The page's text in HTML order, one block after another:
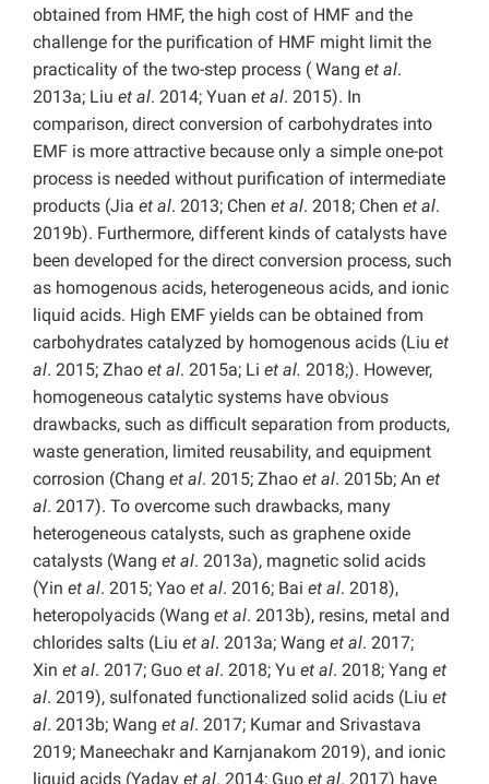
obtained from HMF, the high cost of HMF and the
challenge for the purification of HMF might limit the
practicality of the two-step process ( Wang et al.
2013a; Liu et al. 2014; Yuan et al. 2015). In
comparison, direct conversion of carbohydrates into
EMF is more attractive because only a simple one-pot
process is needed without purification of intermediate
products (Jia et al. 2013; Chen et al. 2018; Chen et al.
2019b). Furthermore, different kinds of catalysts have
been developed for the direct conversion process, such
as homogenous acids, heterogeneous acids, and ionic
liquid acids. High EMF yields can be obtained from
carbohydrates catalyzed by homogenous acids (Liu et
al. 2015; Zhao et al. 2015a; Li et al. 2018;). However,
homogeneous catalytic systems have obvious
drawbacks, such as difficult separation from products,
waste generation, limited reusability, and equipment
corrosion (Chang et al. 2015; Zhao et al. 2015b; An et
al. 2017). To overcome such drawbacks, many
heterogeneous catalysts, such as graphene oxide
catalysts (Wang et al. 2013a), magnetic solid acids
(Yin et al. 2015; Yao et al. 2016; Bai et al. 2018),
heteropolyacids (Wang et al. 2013b), resins, metal and
chlorides salts (Liu et al. 2013a; Wang et al. 2017;
Xin et al. 2017; Guo et al. 2018; Yu et al. 2018; Yang et
al. 2019), sulfonated functionalized solid acids (Liu et
al. 2013b; Wang et al. 2017; Kumar and Srivastava
2019; Maneechakr and Karnjanakom 2019), and ionic
liquid acids (Yadav et al. 2014; Guo et al. 2017) have